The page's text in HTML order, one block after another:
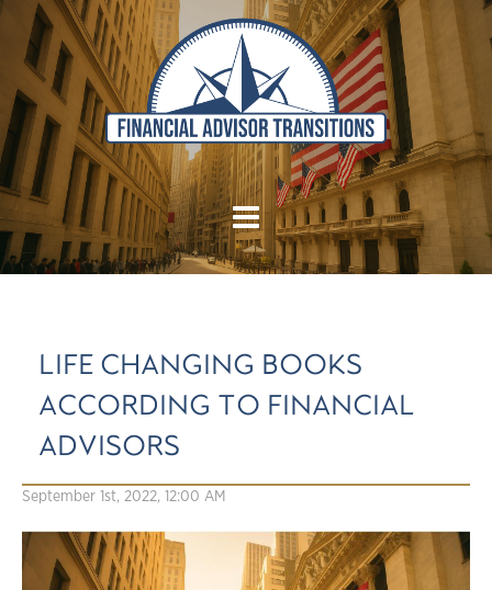
LIFE CHANGING BOOKS
ACCORDING TO FINANCIAL
ADVISORS
September 1st, 2022, 12:00 AM